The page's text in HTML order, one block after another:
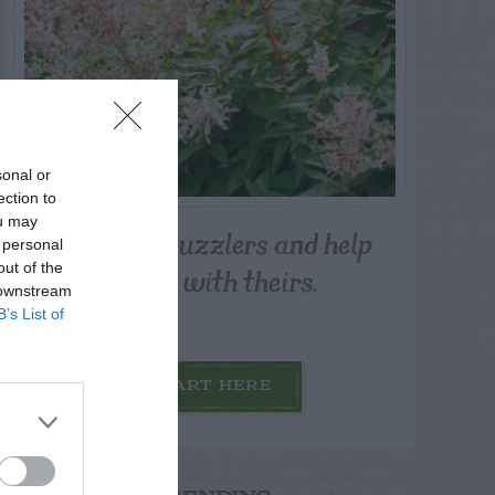
or
to
may
of the
List of
Post your puzzlers and help
others with theirs.
START HERE